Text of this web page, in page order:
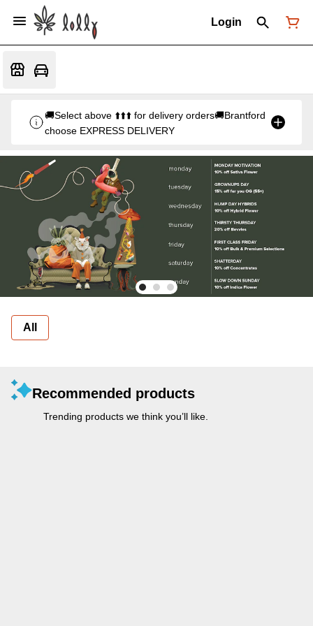
Login
🚚Select above ⬆️⬆️⬆️ for delivery orders🚚Brantford
choose EXPRESS DELIVERY
All
Recommended products
Trending products we think you’ll like.